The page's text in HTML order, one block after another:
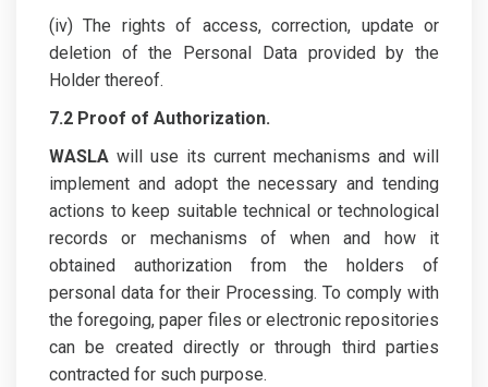
(iv) The rights of access, correction, update or
deletion of the Personal Data provided by the
Holder thereof.
7.2 Proof of Authorization.
WASLA will use its current mechanisms and will
implement and adopt the necessary and tending
actions to keep suitable technical or technological
records or mechanisms of when and how it
obtained authorization from the holders of
personal data for their Processing. To comply with
the foregoing, paper files or electronic repositories
can be created directly or through third parties
contracted for such purpose.